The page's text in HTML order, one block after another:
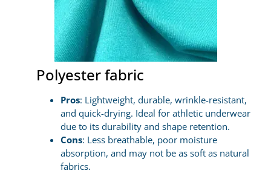
Polyester fabric
Pros: Lightweight, durable, wrinkle-resistant,
and quick-drying. Ideal for athletic underwear
due to its durability and shape retention.
Cons: Less breathable, poor moisture
absorption, and may not be as soft as natural
fabrics.